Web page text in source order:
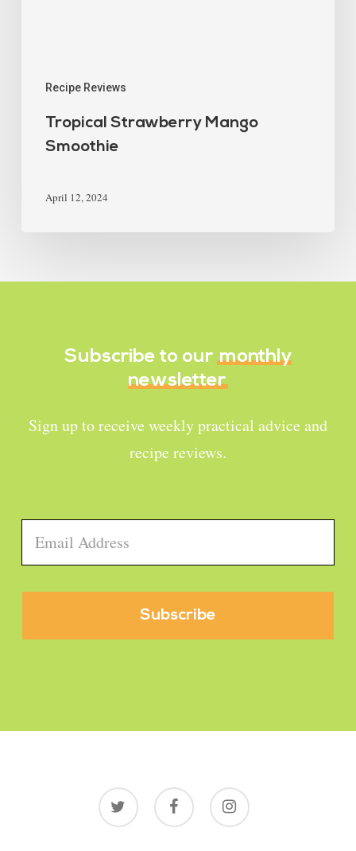
Recipe Reviews
Tropical Strawberry Mango
Smoothie
April 12, 2024
Subscribe to our monthly
newsletter
Sign up to receive weekly practical advice and
recipe reviews.
Email *
twitter facebook instagram